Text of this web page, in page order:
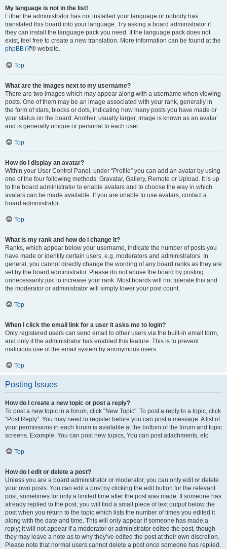
My language is not in the list!
Either the administrator has not installed your language or nobody has
translated this board into your language. Try asking a board administrator if
they can install the language pack you need. If the language pack does not
exist, feel free to create a new translation. More information can be found at the
phpBB
® website.
Top
What are the images next to my username?
There are two images which may appear along with a username when viewing
posts. One of them may be an image associated with your rank, generally in
the form of stars, blocks or dots, indicating how many posts you have made or
your status on the board. Another, usually larger, image is known as an avatar
and is generally unique or personal to each user.
Top
How do I display an avatar?
Within your User Control Panel, under “Profile” you can add an avatar by using
one of the four following methods: Gravatar, Gallery, Remote or Upload. It is up
to the board administrator to enable avatars and to choose the way in which
avatars can be made available. If you are unable to use avatars, contact a
board administrator.
Top
What is my rank and how do I change it?
Ranks, which appear below your username, indicate the number of posts you
have made or identify certain users, e.g. moderators and administrators. In
general, you cannot directly change the wording of any board ranks as they are
set by the board administrator. Please do not abuse the board by posting
unnecessarily just to increase your rank. Most boards will not tolerate this and
the moderator or administrator will simply lower your post count.
Top
When I click the email link for a user it asks me to login?
Only registered users can send email to other users via the built-in email form,
and only if the administrator has enabled this feature. This is to prevent
malicious use of the email system by anonymous users.
Top
Posting Issues
How do I create a new topic or post a reply?
To post a new topic in a forum, click "New Topic". To post a reply to a topic, click
"Post Reply". You may need to register before you can post a message. A list of
your permissions in each forum is available at the bottom of the forum and topic
screens. Example: You can post new topics, You can post attachments, etc.
Top
How do I edit or delete a post?
Unless you are a board administrator or moderator, you can only edit or delete
your own posts. You can edit a post by clicking the edit button for the relevant
post, sometimes for only a limited time after the post was made. If someone has
already replied to the post, you will find a small piece of text output below the
post when you return to the topic which lists the number of times you edited it
along with the date and time. This will only appear if someone has made a
reply; it will not appear if a moderator or administrator edited the post, though
they may leave a note as to why they’ve edited the post at their own discretion.
Please note that normal users cannot delete a post once someone has replied.